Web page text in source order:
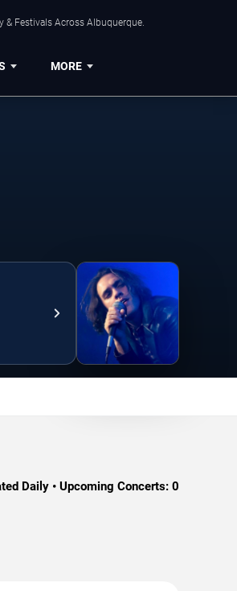
& Festivals Across Albuquerque.
MORE
Daily • Upcoming Concerts: 0